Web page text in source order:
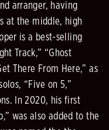
arranger, having
at the middle, high
is a best-selling
Track,” “Ghost
There From Here,” as
“Five on 5,”
In 2020, his first
was also added to the